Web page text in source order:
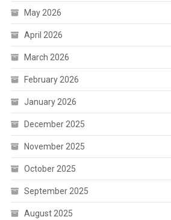
May 2026
April 2026
March 2026
February 2026
January 2026
December 2025
November 2025
October 2025
September 2025
August 2025